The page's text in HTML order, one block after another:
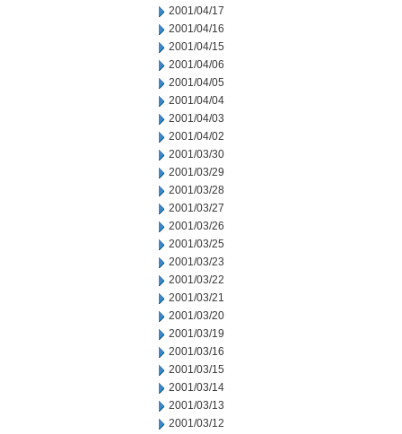
2001/04/17
2001/04/16
2001/04/15
2001/04/06
2001/04/05
2001/04/04
2001/04/03
2001/04/02
2001/03/30
2001/03/29
2001/03/28
2001/03/27
2001/03/26
2001/03/25
2001/03/23
2001/03/22
2001/03/21
2001/03/20
2001/03/19
2001/03/16
2001/03/15
2001/03/14
2001/03/13
2001/03/12